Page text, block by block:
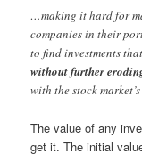
…making it hard for
companies in their
to find investments
without further
with the stock
The value of any
get it. The initial